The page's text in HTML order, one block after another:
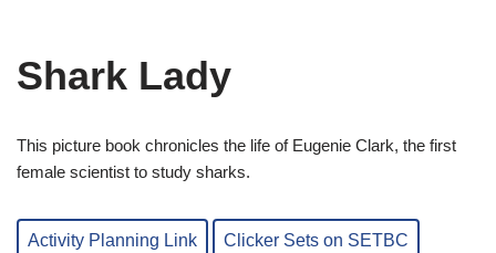
Shark Lady
This picture book chronicles the life of Eugenie Clark, the first
female scientist to study sharks.
Activity Planning Link Clicker Sets on SETBC